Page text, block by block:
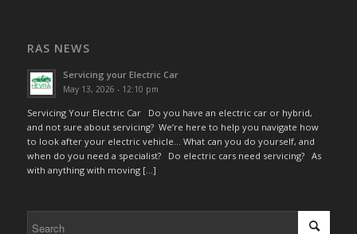
RAS NEWS
Servicing your Electric Car
May 13, 2026 - 12:10 pm
Servicing Your Electric Car Do you have an electric car or hybrid,
and not sure about servicing? We’re here to help you navigate how
to look after your electric vehicle… What can you do yourself, and
when do you need a specialist? Do electric cars need servicing? As
with anything with moving […]